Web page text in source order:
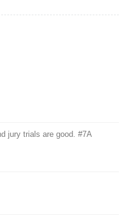
jury trials are good. #7A